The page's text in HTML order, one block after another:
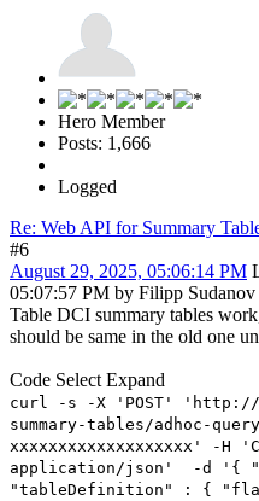
Hero Member
Posts: 1,666
Logged
Re: Web API for Summary
#6
August 29, 2025, 05:06:14 PM
05:07:57 PM by Filipp Sudanov
Table DCI summary tables
should be same in the old one
Code Select Expand
curl -s -X 'POST' 'http://
summary-tables/adhoc-
xxxxxxxxxxxxxxxxxxx' -H
application/json' -d '{
"tableDefinition" : {